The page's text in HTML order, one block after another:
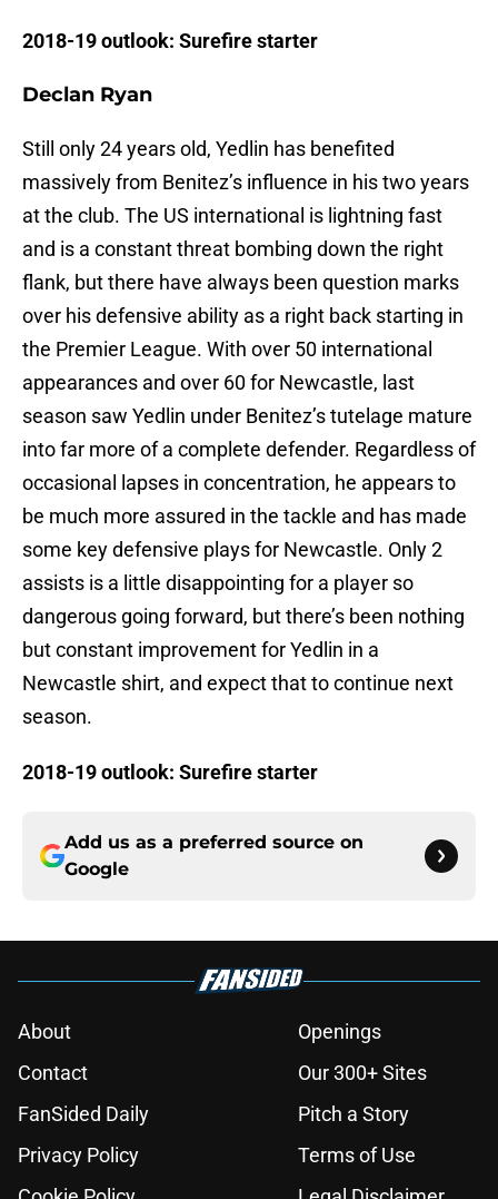
2018-19 outlook: Surefire starter
Declan Ryan
Still only 24 years old, Yedlin has benefited
massively from Benitez’s influence in his two years
at the club. The US international is lightning fast
and is a constant threat bombing down the right
flank, but there have always been question marks
over his defensive ability as a right back starting in
the Premier League. With over 50 international
appearances and over 60 for Newcastle, last
season saw Yedlin under Benitez’s tutelage mature
into far more of a complete defender. Regardless of
occasional lapses in concentration, he appears to
be much more assured in the tackle and has made
some key defensive plays for Newcastle. Only 2
assists is a little disappointing for a player so
dangerous going forward, but there’s been nothing
but constant improvement for Yedlin in a
Newcastle shirt, and expect that to continue next
season.
2018-19 outlook: Surefire starter
Add us as a preferred source on
Google
About
Openings
Contact
Our 300+ Sites
FanSided Daily
Pitch a Story
Privacy Policy
Terms of Use